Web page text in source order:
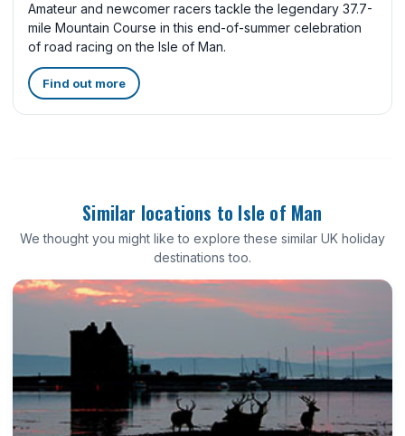
Amateur and newcomer racers tackle the legendary 37.7-
mile Mountain Course in this end-of-summer celebration
of road racing on the Isle of Man.
Find out more
Similar locations to Isle of Man
We thought you might like to explore these similar UK holiday
destinations too.